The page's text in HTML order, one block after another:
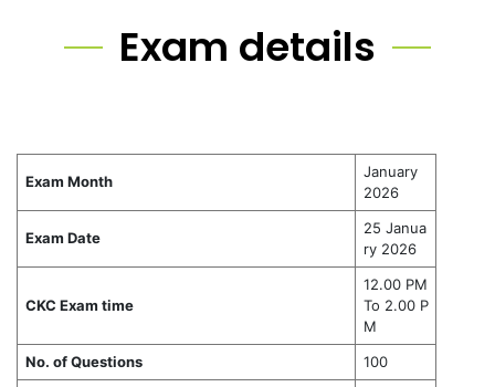
Exam details
Exam Month
January
2026
Exam Date
25 Janua
ry 2026
CKC Exam time
12.00 PM
To 2.00 P
M
No. of Questions
100